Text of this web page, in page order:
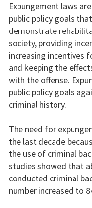
Expungement laws
public policy goals
demonstrate
society, providing
increasing incentives
and keeping the
with the offense.
public policy goals
criminal history.
The need for
the last decade
the use of criminal
studies showed that
conducted criminal
number increased to